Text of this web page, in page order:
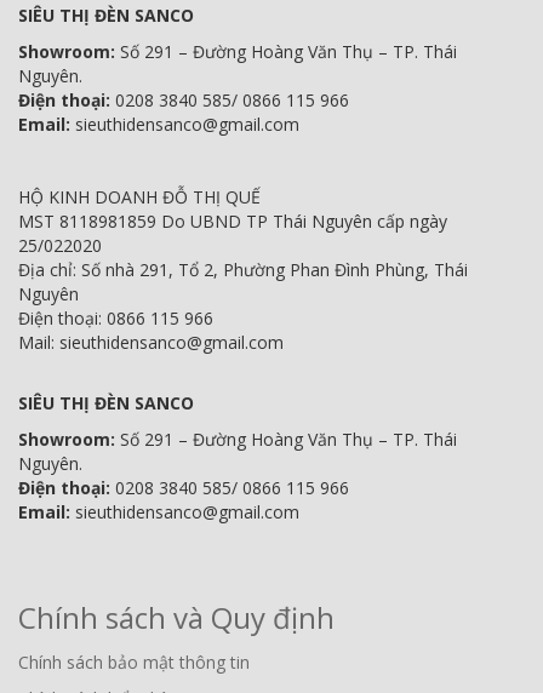
SIÊU THỊ ĐÈN SANCO
Showroom: Số 291 – Đường Hoàng Văn Thụ – TP. Thái
Nguyên.
Điện thoại: 0208 3840 585/ 0866 115 966
Email: sieuthidensanco@gmail.com
HỘ KINH DOANH ĐỖ THỊ QUẾ
MST 8118981859 Do UBND TP Thái Nguyên cấp ngày
25/022020
Địa chỉ: Số nhà 291, Tổ 2, Phường Phan Đình Phùng, Thái
Nguyên
Điện thoại: 0866 115 966
Mail: sieuthidensanco@gmail.com
SIÊU THỊ ĐÈN SANCO
Showroom: Số 291 – Đường Hoàng Văn Thụ – TP. Thái
Nguyên.
Điện thoại: 0208 3840 585/ 0866 115 966
Email: sieuthidensanco@gmail.com
Chính sách và Quy định
Chính sách bảo mật thông tin